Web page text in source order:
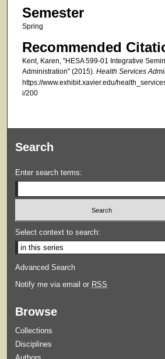
Semester
Spring
Recommended
Kent, Karen, "HESA 599-01 Integrative
Administration" (2015). Health Services
https://www.exhibit.xavier.edu/
i/200
Search
Enter search terms:
Select context to search:
Advanced Search
Notify me via email or RSS
Browse
Collections
Disciplines